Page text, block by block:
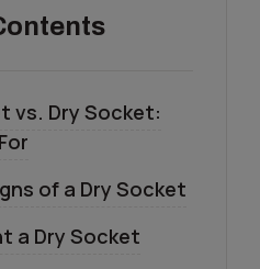
vs. Dry Socket:
of a Dry Socket
a Dry Socket